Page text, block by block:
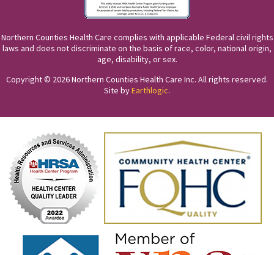
Northern Counties Health Care complies with applicable Federal civil rights
laws and does not discriminate on the basis of race, color, national origin,
age, disability, or sex.
Copyright © 2026 Northern Counties Health Care Inc. All rights reserved.
Site byEarthlogic.